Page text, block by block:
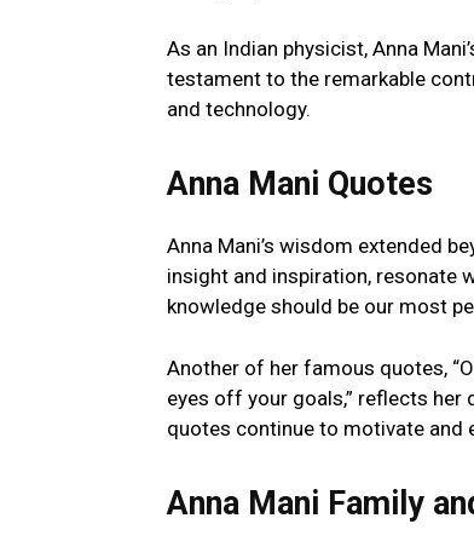
As an Indian physicist, Anna
testament to the remarkable
and technology.
Anna Mani Quotes
Anna Mani’s wisdom extended
insight and inspiration, resonate
knowledge should be our most
Another of her famous quotes,
eyes off your goals,” reflects
quotes continue to motivate and
Anna Mani Family